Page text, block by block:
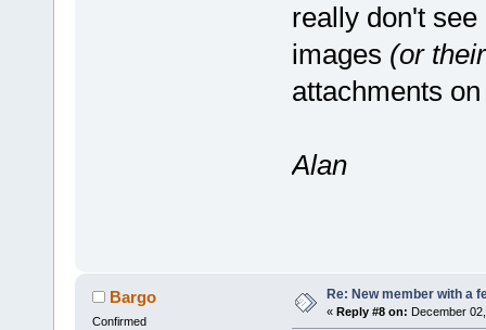
really don't
images (or
attachments
Alan
Bargo
Confirmed
Re: New member with a
« Reply #8 on: December